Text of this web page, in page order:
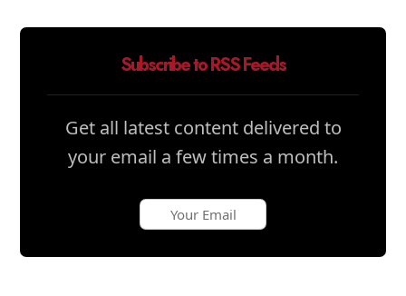
Subscribe to RSS Feeds
Get all latest content delivered to
your email a few times a month.